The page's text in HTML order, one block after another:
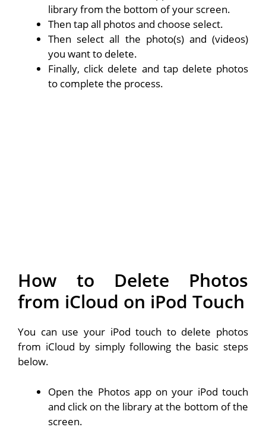
library from the bottom of your screen.
Then tap all photos and choose select.
Then select all the photo(s) and (videos)
you want to delete.
Finally, click delete and tap delete photos
to complete the process.
How to Delete Photos
from iCloud on iPod Touch
You can use your iPod touch to delete photos
from iCloud by simply following the basic steps
below.
Open the Photos app on your iPod touch
and click on the library at the bottom of the
screen.